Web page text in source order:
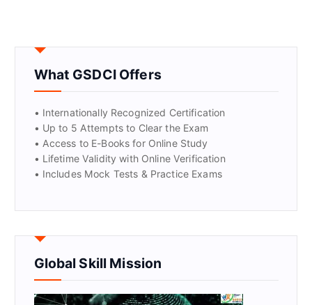
What GSDCI Offers
• Internationally Recognized Certification
• Up to 5 Attempts to Clear the Exam
• Access to E-Books for Online Study
• Lifetime Validity with Online Verification
• Includes Mock Tests & Practice Exams
Global Skill Mission